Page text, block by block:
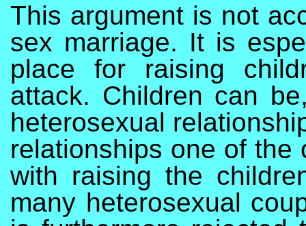
This argument is not
sex marriage. It is
place for raising
attack. Children can
heterosexual
relationships one of
with raising the
many heterosexual